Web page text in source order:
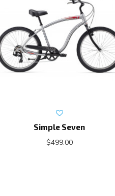
Simple Seven
$499.00